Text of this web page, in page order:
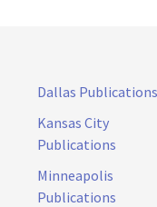
Dallas Publications
Kansas City
Publications
Minneapolis
Publications